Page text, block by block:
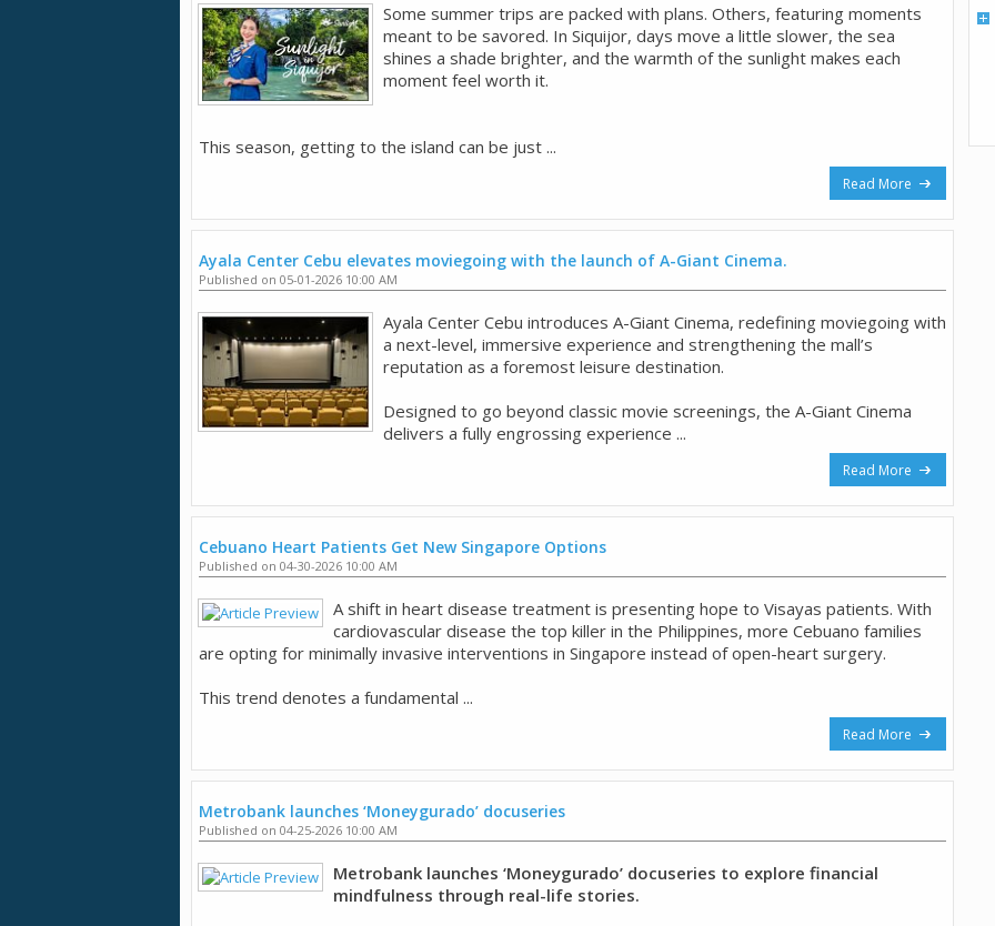
Some summer trips are packed with plans. Others, featuring moments
meant to be savored. In Siquijor, days move a little slower, the sea
shines a shade brighter, and the warmth of the sunlight makes each
moment feel worth it.
This season, getting to the island can be just ...
Read More
Ayala Center Cebu elevates moviegoing with the launch of A-Giant Cinema.
Published on 05-01-2026 10:00 AM
Ayala Center Cebu introduces A-Giant Cinema, redefining moviegoing with
a next-level, immersive experience and strengthening the mall’s
reputation as a foremost leisure destination.
Designed to go beyond classic movie screenings, the A-Giant Cinema
delivers a fully engrossing experience ...
Read More
Cebuano Heart Patients Get New Singapore Options
Published on 04-30-2026 10:00 AM
A shift in heart disease treatment is presenting hope to Visayas patients. With
cardiovascular disease the top killer in the Philippines, more Cebuano families
are opting for minimally invasive interventions in Singapore instead of open-heart surgery.
This trend denotes a fundamental ...
Read More
Metrobank launches ‘Moneygurado’ docuseries
Published on 04-25-2026 10:00 AM
Metrobank launches ‘Moneygurado’ docuseries to explore financial
mindfulness through real-life stories.